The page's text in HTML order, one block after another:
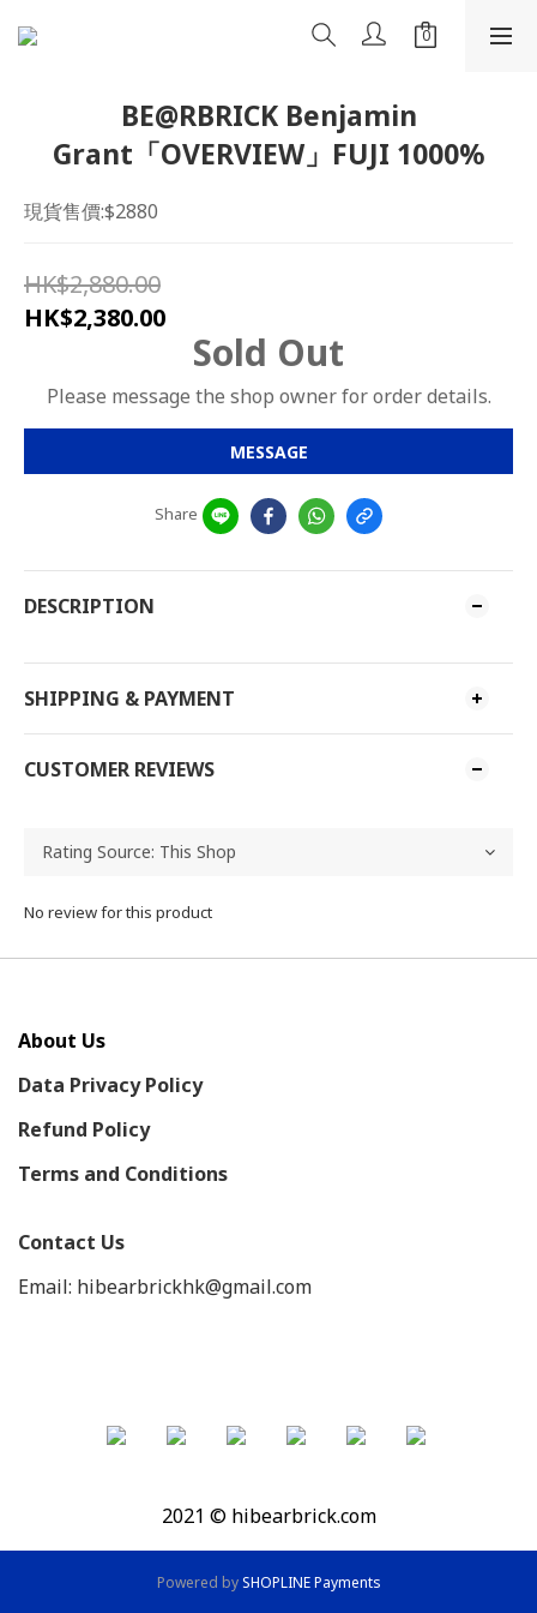
BE@RBRICK Benjamin
Grant「OVERVIEW」FUJI 1000%
現貨售價:$2880
HK$2,880.00
HK$2,380.00
Sold Out
Please message the shop owner for order details.
MESSAGE
Share
DESCRIPTION
SHIPPING & PAYMENT
CUSTOMER REVIEWS
No review for this product
About Us
Data Privacy Policy
Refund Policy
Terms and Conditions
Contact Us
Email: hibearbrickhk@gmail.com
2021 © hibearbrick.com
Powered bySHOPLINE Payments